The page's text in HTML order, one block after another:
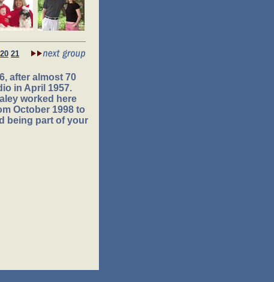
20 21
after almost 70
in April 1957.
worked here
October 1998 to
being part of your